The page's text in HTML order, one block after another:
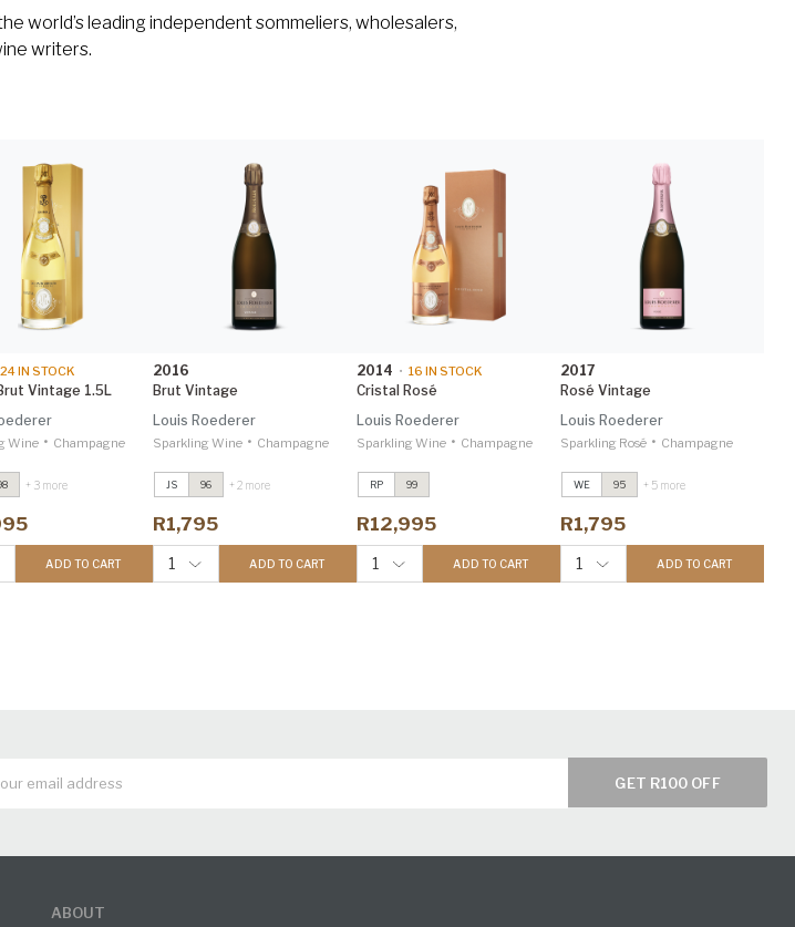
world’s leading independent sommeliers, wholesalers,
writers.
24IN STOCK
Vintage 1.5L
Wine • Champagne
+ 3 more
ADD TO CART
2016
Brut Vintage
Louis Roederer
Sparkling Wine • Champagne
JS 96 + 2 more
R1,795
1 ADD TO CART
2014 • 16 IN STOCK
Cristal Rosé
Louis Roederer
Sparkling Wine • Champagne
RP 99
R12,995
1 ADD TO CART
2017
Rosé Vintage
Louis Roederer
Sparkling Rosé • Champagne
WE 95 + 5 more
R1,795
1 ADD TO CART
GET R100 OFF
ABOUT